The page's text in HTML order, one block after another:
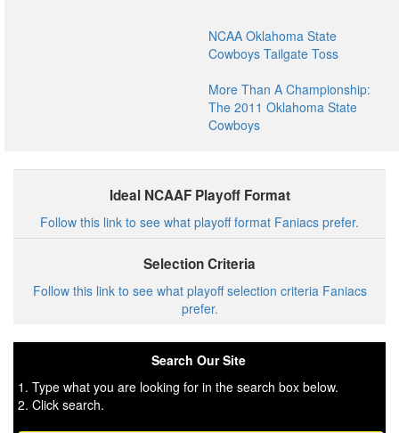
NCAA Oklahoma State
Cowboys Tailgate Toss
More Than A Championship:
The 2011 Oklahoma State
Cowboys
Ideal NCAAF Playoff Format
Follow this link to see what playoff format Faniacs prefer.
Selection Criteria
Follow this link to see what playoff selection criteria Faniacs
prefer.
Search Our Site
1. Type what you are looking for in the search box below.
2. Click search.